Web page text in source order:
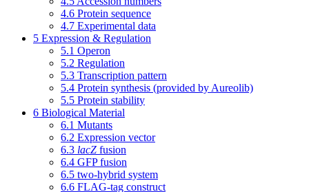
4.6 Protein sequence
4.7 Experimental data
5 Expression & Regulation
5.1 Operon
5.2 Regulation
5.3 Transcription pattern
5.4 Protein synthesis (provided by Aureolib)
5.5 Protein stability
6 Biological Material
6.1 Mutants
6.2 Expression vector
6.3 lacZ fusion
6.4 GFP fusion
6.5 two-hybrid system
6.6 FLAG-tag construct